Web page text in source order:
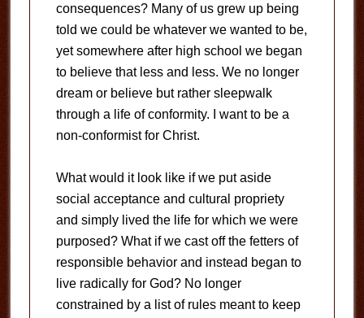
consequences? Many of us grew up being
told we could be whatever we wanted to be,
yet somewhere after high school we began
to believe that less and less. We no longer
dream or believe but rather sleepwalk
through a life of conformity. I want to be a
non-conformist for Christ.
What would it look like if we put aside
social acceptance and cultural propriety
and simply lived the life for which we were
purposed? What if we cast off the fetters of
responsible behavior and instead began to
live radically for God? No longer
constrained by a list of rules meant to keep